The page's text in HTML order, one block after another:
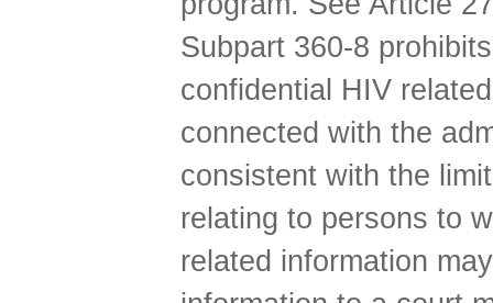
Subpart 360-8
confidential HIV
connected with the
consistent with the
relating to persons to
related information